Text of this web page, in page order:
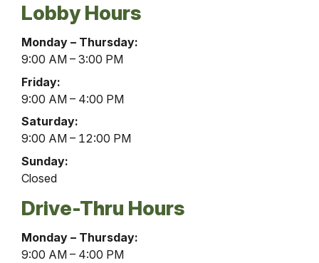
Lobby Hours
Coudersport
Office
Lobby
Hours
Monday – Thursday:
9:00 AM – 3:00 PM
Friday:
9:00 AM – 4:00 PM
Saturday:
9:00 AM – 12:00 PM
Sunday:
Closed
Drive-Thru Hours
Coudersport
Office
Monday – Thursday:
9:00 AM – 4:00 PM